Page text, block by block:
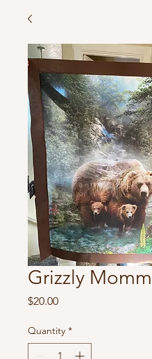
Grizzly
$20.00Price
Quantity *